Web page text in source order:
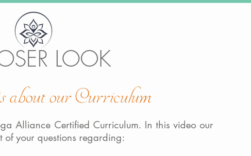
LOOK
about our Curriculum
Alliance Certified Curriculum. In this video our
of your questions regarding: